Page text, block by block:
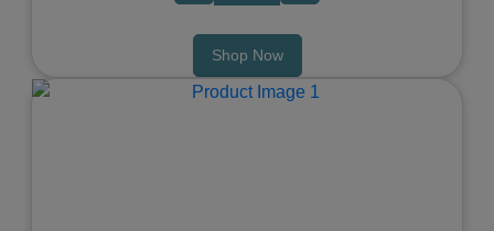
Shop Now